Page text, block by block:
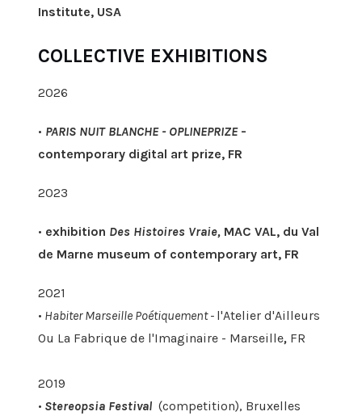
Institute, USA
COLLECTIVE EXHIBITIONS
2026
• PARIS NUIT BLANCHE - OPLINEPRIZE-
contemporary digital art prize, FR
2023
• exhibition Des Histoires Vraie, MAC VAL, du Val
de Marne museum of contemporary art, FR
2021
• Habiter Marseille Poétiquement - l'Atelier d'Ailleurs
Ou La Fabrique de l'Imaginaire - Marseille,FR
2019
• Stereopsia Festival (competition), Bruxelles